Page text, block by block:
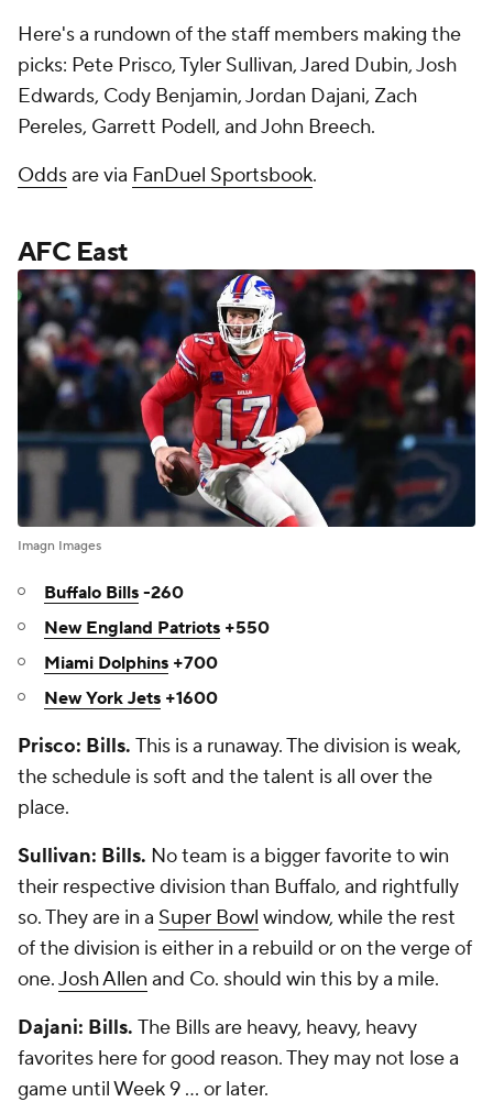
Here's a rundown of the staff members making the
picks: Pete Prisco, Tyler Sullivan, Jared Dubin, Josh
Edwards, Cody Benjamin, Jordan Dajani, Zach
Pereles, Garrett Podell, and John Breech.
Oddsare via FanDuel Sportsbook.
AFC East
Imagn Images
Buffalo Bills -260
New England Patriots +550
Miami Dolphins +700
New York Jets +1600
Prisco: Bills. This is a runaway. The division is weak,
the schedule is soft and the talent is all over the
place.
Sullivan: Bills. No team is a bigger favorite to win
their respective division than Buffalo, and rightfully
so. They are in a Super Bowl window, while the rest
of the division is either in a rebuild or on the verge of
one.Josh Allen and Co. should win this by a mile.
Dajani: Bills. The Bills are heavy, heavy, heavy
favorites here for good reason. They may not lose a
game until Week 9 ... or later.